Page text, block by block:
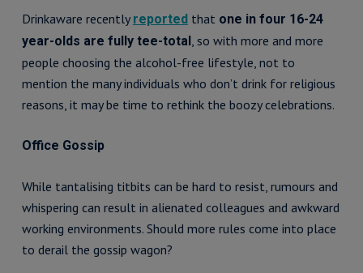
Drinkaware recently reportedthat one in four 16-24
year-olds are fully tee-total, so with more and more
people choosing the alcohol-free lifestyle, not to
mention the many individuals who don’t drink for religious
reasons, it may be time to rethink the boozy celebrations.
Office Gossip
While tantalising titbits can be hard to resist, rumours and
whispering can result in alienated colleagues and awkward
working environments. Should more rules come into place
to derail the gossip wagon?